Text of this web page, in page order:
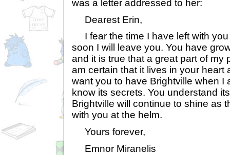
was a letter addressed to her:
Dearest Erin,
I fear the time I have left with
soon I will leave you. You have
and it is true that a great part of my
am certain that it lives in your heart
want you to have Brightville when I
know its secrets. You understand
Brightville will continue to shine as
with you at the helm.
Yours forever,
Emnor Miranelis